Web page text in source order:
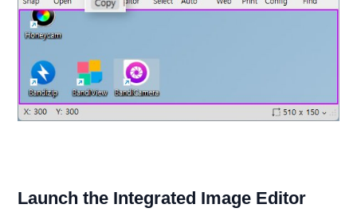
Launch the Integrated Image Editor